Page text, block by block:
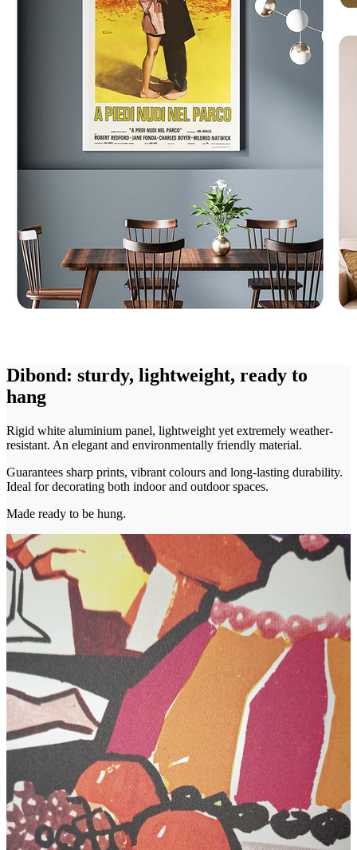
Dibond: sturdy, lightweight, ready to
hang
Rigid white aluminium panel, lightweight yet extremely weather-
resistant. An elegant and environmentally friendly material.
Guarantees sharp prints, vibrant colours and long-lasting durability.
Ideal for decorating both indoor and outdoor spaces.
Made ready to be hung.